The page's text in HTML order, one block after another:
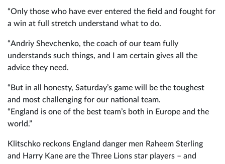
“Only those who have ever entered the field and fought for
a win at full stretch understand what to do.
“Andriy Shevchenko, the coach of our team fully
understands such things, and I am certain gives all the
advice they need.
“But in all honesty, Saturday’s game will be the toughest
and most challenging for our national team.
“England is one of the best team’s both in Europe and the
world.”
Klitschko reckons England danger men Raheem Sterling
and Harry Kane are the Three Lions star players – and